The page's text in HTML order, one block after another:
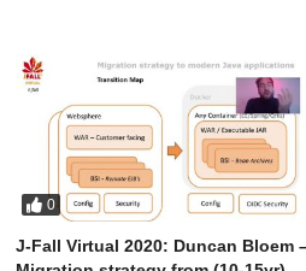
0
J-Fall Virtual 2020: Duncan Bloem